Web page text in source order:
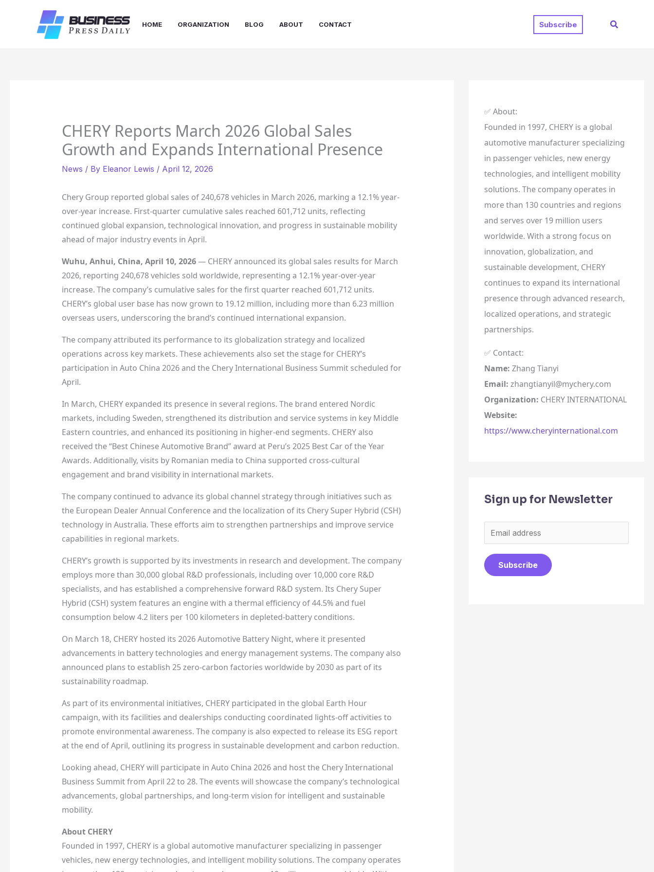
HOME ORGANIZATION BLOG ABOUT CONTACT Subscribe Search
CHERY Reports March 2026 Global Sales
Growth and Expands International Presence
News / By Eleanor Lewis / April 12, 2026
Chery Group reported global sales of 240,678 vehicles in March 2026, marking a 12.1% year-
over-year increase. First-quarter cumulative sales reached 601,712 units, reflecting
continued global expansion, technological innovation, and progress in sustainable mobility
ahead of major industry events in April.
Wuhu, Anhui, China, April 10, 2026— CHERY announced its global sales results for March
2026, reporting 240,678 vehicles sold worldwide, representing a 12.1% year-over-year
increase. The company’s cumulative sales for the first quarter reached 601,712 units.
CHERY’s global user base has now grown to 19.12 million, including more than 6.23 million
overseas users, underscoring the brand’s continued international expansion.
The company attributed its performance to its globalization strategy and localized
operations across key markets. These achievements also set the stage for CHERY’s
participation in Auto China 2026 and the Chery International Business Summit scheduled for
April.
In March, CHERY expanded its presence in several regions. The brand entered Nordic
markets, including Sweden, strengthened its distribution and service systems in key Middle
Eastern countries, and enhanced its positioning in higher-end segments. CHERY also
received the “Best Chinese Automotive Brand” award at Peru’s 2025 Best Car of the Year
Awards. Additionally, visits by Romanian media to China supported cross-cultural
engagement and brand visibility in international markets.
The company continued to advance its global channel strategy through initiatives such as
the European Dealer Annual Conference and the localization of its Chery Super Hybrid (CSH)
technology in Australia. These efforts aim to strengthen partnerships and improve service
capabilities in regional markets.
CHERY’s growth is supported by its investments in research and development. The company
employs more than 30,000 global R&D professionals, including over 10,000 core R&D
specialists, and has established a comprehensive forward R&D system. Its Chery Super
Hybrid (CSH) system features an engine with a thermal efficiency of 44.5% and fuel
consumption below 4.2 liters per 100 kilometers in depleted-battery conditions.
On March 18, CHERY hosted its 2026 Automotive Battery Night, where it presented
advancements in battery technologies and energy management systems. The company also
announced plans to establish 25 zero-carbon factories worldwide by 2030 as part of its
sustainability roadmap.
As part of its environmental initiatives, CHERY participated in the global Earth Hour
campaign, with its facilities and dealerships conducting coordinated lights-off activities to
promote environmental awareness. The company is also expected to release its ESG report
at the end of April, outlining its progress in sustainable development and carbon reduction.
Looking ahead, CHERY will participate in Auto China 2026 and host the Chery International
Business Summit from April 22 to 28. The events will showcase the company’s technological
advancements, global partnerships, and long-term vision for intelligent and sustainable
mobility.
About CHERY
Founded in 1997, CHERY is a global automotive manufacturer specializing in passenger
vehicles, new energy technologies, and intelligent mobility solutions. The company operates
✅ About:
Founded in 1997, CHERY is a global
automotive manufacturer specializing
in passenger vehicles, new energy
technologies, and intelligent mobility
solutions. The company operates in
more than 130 countries and regions
and serves over 19 million users
worldwide. With a strong focus on
innovation, globalization, and
sustainable development, CHERY
continues to expand its international
presence through advanced research,
localized operations, and strategic
partnerships.
✅ Contact:
Name: Zhang Tianyi
Email: zhangtianyil@mychery.com
Organization: CHERY INTERNATIONAL
Website:
https://www.cheryinternational.com
Sign up for Newsletter
m
a
Subscribe